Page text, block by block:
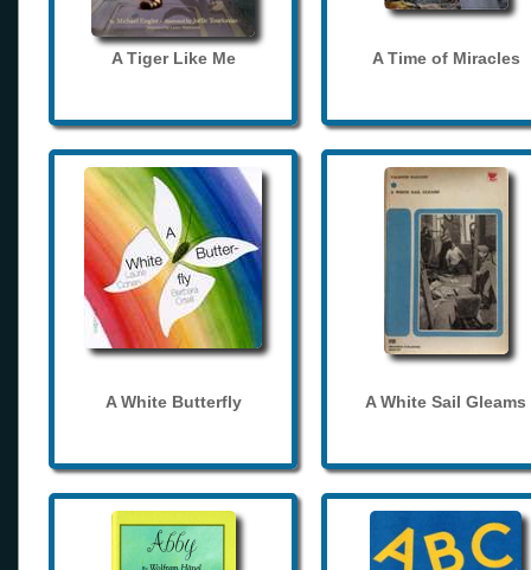
A Tiger Like Me A Time of Miracles
A White Butterfly A White Sail Gleams